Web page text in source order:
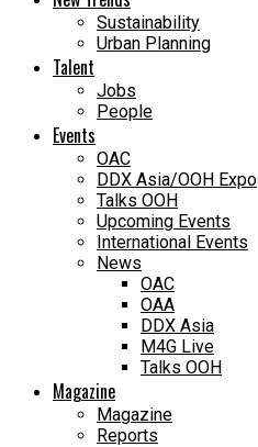
Sustainability
Urban Planning
Talent
Jobs
People
Events
OAC
DDX Asia/OOH Expo
Talks OOH
Upcoming Events
International Events
News
OAC
OAA
DDX Asia
M4G Live
Talks OOH
Magazine
Magazine
Reports